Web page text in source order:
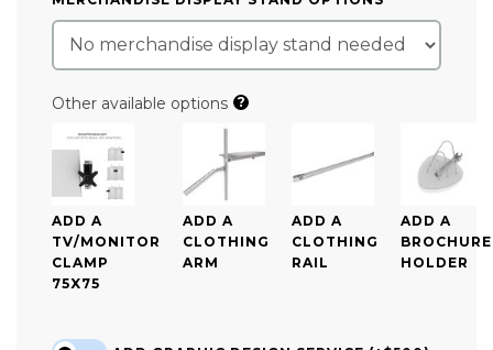
Other available options ?
ADD A
TV/MONITOR
CLAMP
75X75
ADD A
CLOTHING
ARM
ADD A
CLOTHING
RAIL
ADD A
BROCHURE
HOLDER